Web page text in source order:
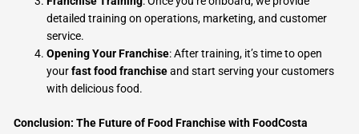
detailed training on operations, marketing, and customer
service.
Opening Your Franchise: After training, it’s time to open
yourfast food franchiseand start serving your customers
with delicious food.
Conclusion: The Future of Food Franchise with FoodCosta